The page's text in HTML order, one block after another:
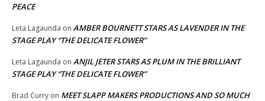
PEACE
Leta Lagaunda on AMBER BOURNETT STARS AS LAVENDER IN THE
STAGE PLAY “THE DELICATE FLOWER”
Leta Lagaunda on ANJIL JETER STARS AS PLUM IN THE BRILLIANT
STAGE PLAY “THE DELICATE FLOWER”
Brad Curry on MEET SLAPP MAKERS PRODUCTIONS AND SO MUCH